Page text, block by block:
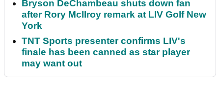
Bryson DeChambeau shuts down fan
after Rory McIlroy remark at LIV Golf New
York
TNT Sports presenter confirms LIV's
finale has been canned as star player
may want out